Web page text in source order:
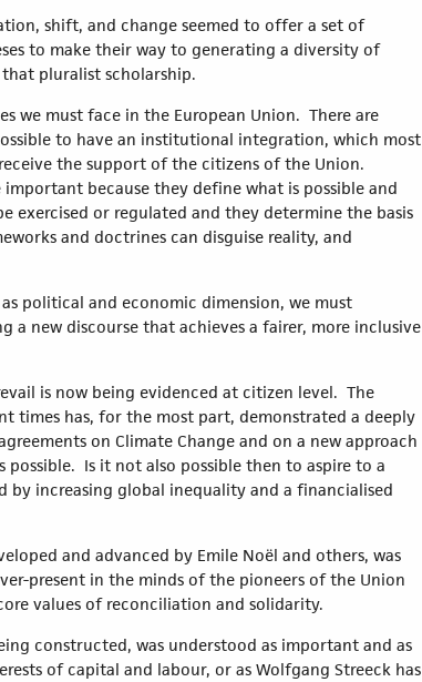
shift, and change seemed to offer a set of
to make their way to generating a diversity of
pluralist scholarship.
we must face in the European Union. There are
to have an institutional integration, which most
the support of the citizens of the Union.
because they define what is possible and
exercised or regulated and they determine the basis
and doctrines can disguise reality, and
political and economic dimension, we must
new discourse that achieves a fairer, more inclusive
is now being evidenced at citizen level. The
times has, for the most part, demonstrated a deeply
on Climate Change and on a new approach
possible. Is it not also possible then to aspire to a
by increasing global inequality and a financialised
and advanced by Emile Noël and others, was
present in the minds of the pioneers of the Union
values of reconciliation and solidarity.
constructed, was understood as important and as
of capital and labour, or as Wolfgang Streeck has